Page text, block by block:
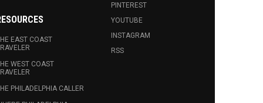
EAST COAST
WEST COAST
PHILADELPHIA CALLER
PINTEREST
YOUTUBE
INSTAGRAM
RSS